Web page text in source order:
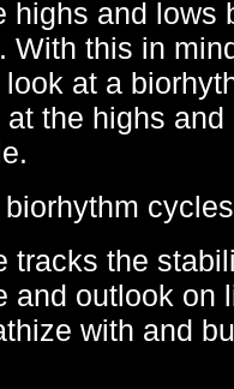
highs and lows
With this in
at a
the highs
tracks the
and outlook on
with and